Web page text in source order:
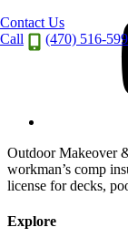
Contact Us
Call
(470) 516-
Outdoor Makeover
workman’s comp
license for decks,
Explore